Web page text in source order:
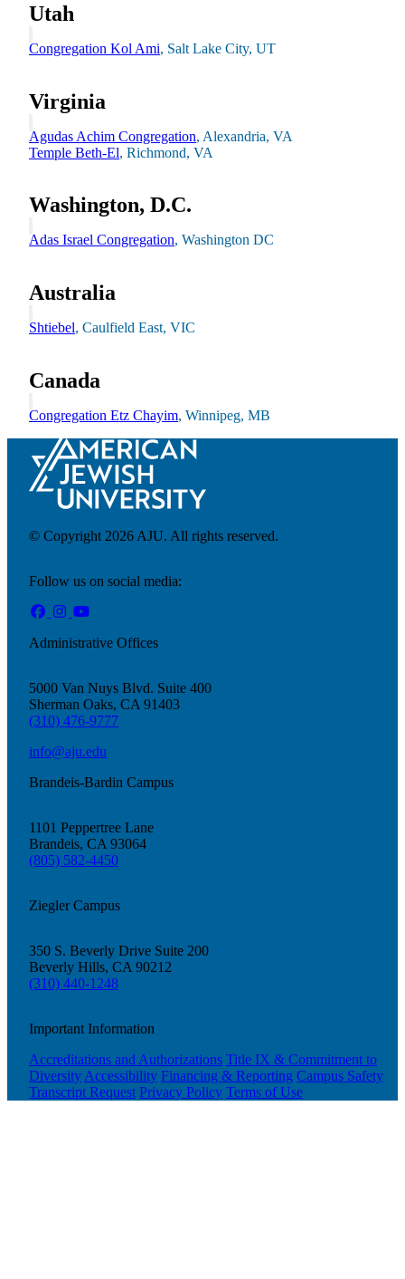
Innovation & Impact
Learn more about Innovation & Impact
Utah
Congregation Kol Ami, Salt Lake City, UT
Virginia
Agudas Achim Congregation, Alexandria, VA
Temple Beth-El, Richmond, VA
Washington, D.C.
Adas Israel Congregation, Washington DC
Australia
Shtiebel, Caulfield East, VIC
Canada
Congregation Etz Chayim, Winnipeg, MB
© Copyright 2026 AJU. All rights reserved.
Follow us on social media:
Administrative Offices
5000 Van Nuys Blvd. Suite 400
Sherman Oaks, CA 91403
(310) 476-9777
info@aju.edu
Brandeis-Bardin Campus
1101 Peppertree Lane
Brandeis, CA 93064
(805) 582-4450
Ziegler Campus
350 S. Beverly Drive Suite 200
Beverly Hills, CA 90212
(310) 440-1248
Important Information
Accreditations and Authorizations Title IX & Commitment to
Diversity Accessibility Financing & Reporting Campus Safety
Transcript Request Privacy Policy Terms of Use